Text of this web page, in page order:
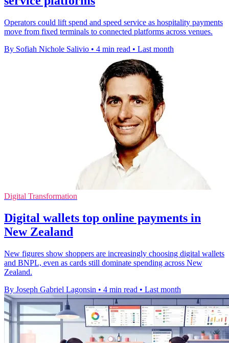
Operators could lift spend and speed service as hospitality payments
move from fixed terminals to connected platforms across venues.
By Sofiah Nichole Salivio • 4 min read • Last month
Digital Transformation
Digital wallets top online payments in
New Zealand
New figures show shoppers are increasingly choosing digital wallets
and BNPL, even as cards still dominate spending across New
Zealand.
By Joseph Gabriel Lagonsin • 4 min read • Last month